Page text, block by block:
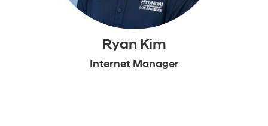
Ryan Kim
Internet Manager